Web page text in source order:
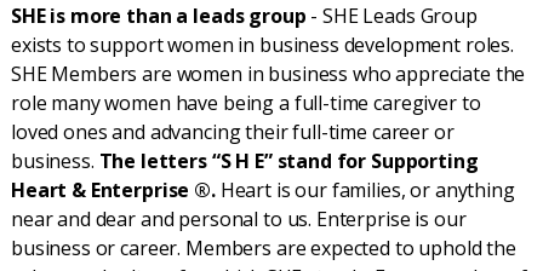
SHE is more than a leads group - SHE Leads Group
exists to support women in business development roles.
SHE Members are women in business who appreciate the
role many women have being a full-time caregiver to
loved ones and advancing their full-time career or
business. The letters “S H E” stand for Supporting
Heart & Enterprise ®.Heart is our families, or anything
near and dear and personal to us. Enterprise is our
business or career. Members are expected to uphold the